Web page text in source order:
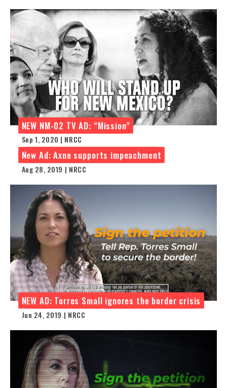
NEW NM-02 TV AD: “Mission”
Sep 1, 2020 | NRCC
New Ad: Axne supports impeachment
Aug 28, 2019 | NRCC
NEW AD: Torres Small ignores the border crisis
Jun 24, 2019 | NRCC